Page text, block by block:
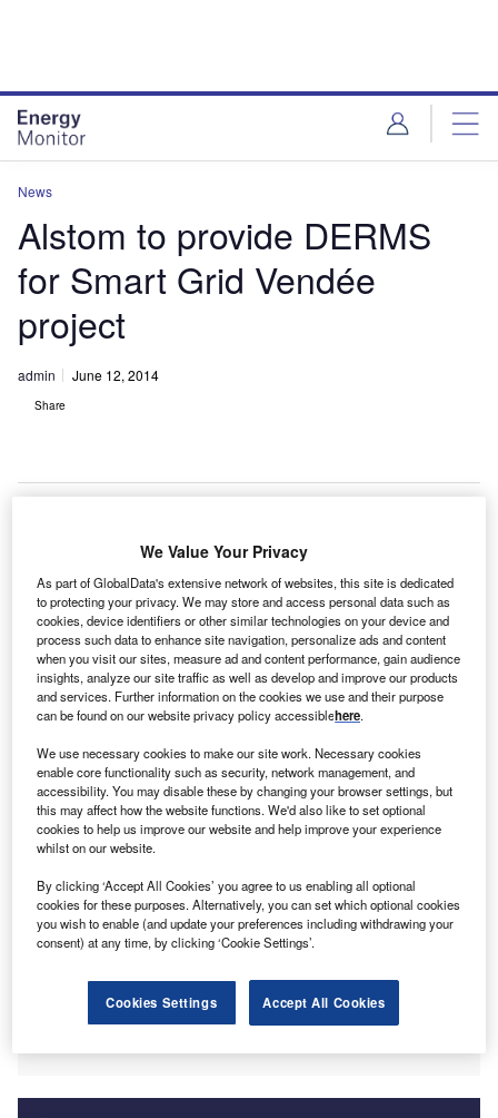
News
Alstom to provide DERMS
for Smart Grid Vendée
project
admin June 12, 2014
Share
A
lstom has received a contract to deliver distributed
energy resources management system (DERMS) for
the Smart Grid Vendée project located on the west
coast of France.
A €28m consortium-led demonstration project, Smart Grid
Vendée will last five years and will pilot a range of smart
grid technologies to manage the changing energy
the electricity distribution grid.
We Value Your Privacy
As part of GlobalData's extensive network of websites, this site is dedicated
to protecting your privacy. We may store and access personal data such as
cookies, device identifiers or other similar technologies on your device and
process such data to enhance site navigation, personalize ads and content
when you visit our sites, measure ad and content performance, gain audience
insights, analyze our site traffic as well as develop and improve our products
and services. Further information on the cookies we use and their purpose
can be found on our website privacy policy accessiblehere.
We use necessary cookies to make our site work. Necessary cookies
enable core functionality such as security, network management, and
accessibility. You may disable these by changing your browser settings, but
this may affect how the website functions. We'd also like to set optional
cookies to help us improve our website and help improve your experience
whilst on our website.
By clicking ‘Accept All Cookies’ you agree to us enabling all optional
cookies for these purposes. Alternatively, you can set which optional cookies
you wish to enable (and update your preferences including withdrawing your
consent) at any time, by clicking ‘Cookie Settings’.
Cookies Settings Accept All Cookies